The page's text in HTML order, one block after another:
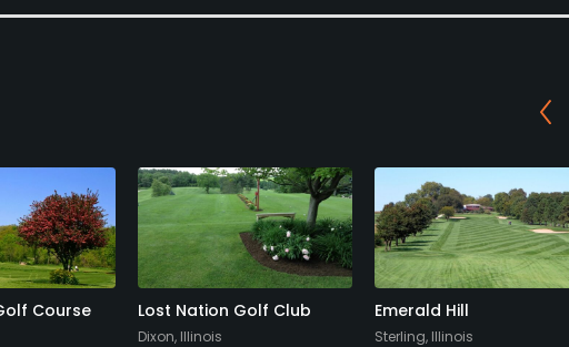
Course Lost Nation Golf Club
Dixon, Illinois
Emerald Hill
Sterling, Illinois